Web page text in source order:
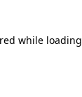
while loading